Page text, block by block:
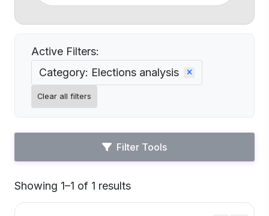
Active Filters:
Category: Elections analysis
Clear all filters
Filter Tools
Showing 1–1 of 1 results